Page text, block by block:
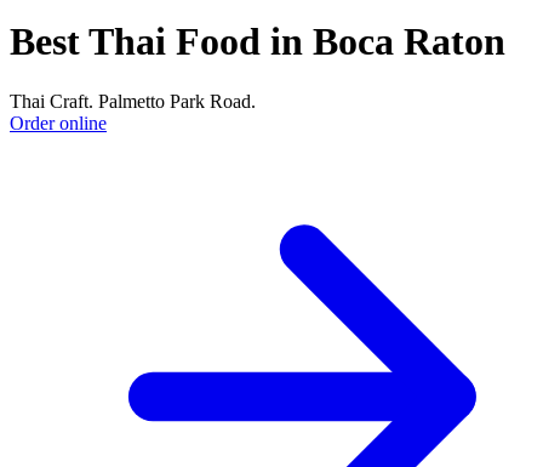
Best Thai Food in Boca Raton
Thai Craft. Palmetto Park Road.
Order online